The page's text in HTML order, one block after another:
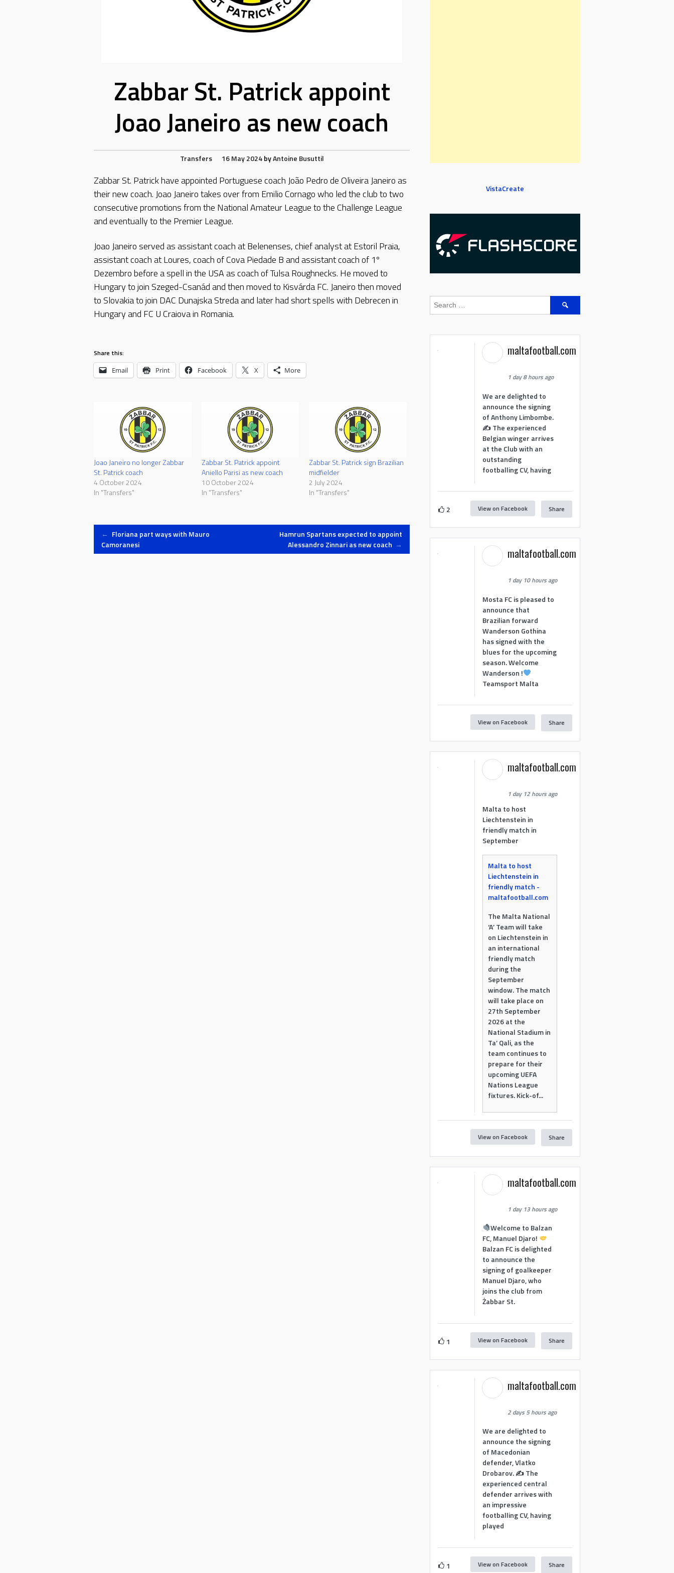
Zabbar St. Patrick appoint
Joao Janeiro as new coach
Transfers 16 May 2024 byAntoine Busuttil
Zabbar St. Patrick have appointed Portuguese coach João Pedro de Oliveira Janeiro as
their new coach. Joao Janeiro takes over from Emilio Cornago who led the club to two
consecutive promotions from the National Amateur League to the Challenge League
and eventually to the Premier League.
Joao Janeiro served as assistant coach at Belenenses, chief analyst at Estoril Praia,
assistant coach at Loures, coach of Cova Piedade B and assistant coach of 1º
Dezembro before a spell in the USA as coach of Tulsa Roughnecks. He moved to
Hungary to join Szeged-Csanád and then moved to Kisvárda FC. Janeiro then moved
to Slovakia to join DAC Dunajska Streda and later had short spells with Debrecen in
Hungary and FC U Craiova in Romania.
Share this:
Email Print Facebook X More
Joao Janeiro no longer Zabbar
St. Patrick coach
4 October 2024
In "Transfers"
Zabbar St. Patrick appoint
Aniello Parisi as new coach
10 October 2024
In "Transfers"
Zabbar St. Patrick sign Brazilian
midfielder
2 July 2024
In "Transfers"
Post
← Floriana part ways with Mauro
Camoranesi
Hamrun Spartans expected to appoint
Alessandro Zinnari as new coach →
VistaCreate
Search
maltafootball.com
1 day 8 hours ago
We are delighted to
announce the signing
of Anthony Limbombe.
✍️ The experienced
Belgian winger arrives
at the Club with an
outstanding
footballing CV, having
2 View on Facebook Share
maltafootball.com
1 day 10 hours ago
Mosta FC is pleased to
announce that
Brazilian forward
Wanderson Gothina
has signed with the
blues for the upcoming
season. Welcome
Wanderson !
Teamsport Malta
View on Facebook Share
maltafootball.com
1 day 12 hours ago
Malta to host
Liechtenstein in
friendly match in
September
Malta to host
Liechtenstein in
friendly match -
maltafootball.com
The Malta National
‘A’ Team will take
on Liechtenstein in
an international
friendly match
during the
September
window. The match
will take place on
27th September
2026 at the
National Stadium in
Ta’ Qali, as the
team continues to
prepare for their
upcoming UEFA
Nations League
fixtures. Kick-of...
View on Facebook Share
maltafootball.com
1 day 13 hours ago
Welcome to Balzan
FC, Manuel Djaro!
Balzan FC is delighted
to announce the
signing of goalkeeper
Manuel Djaro, who
joins the club from
Żabbar St.
1 View on Facebook Share
maltafootball.com
2 days 5 hours ago
We are delighted to
announce the signing
of Macedonian
defender, Vlatko
Drobarov. ✍️ The
experienced central
defender arrives with
an impressive
footballing CV, having
played
1 View on Facebook Share